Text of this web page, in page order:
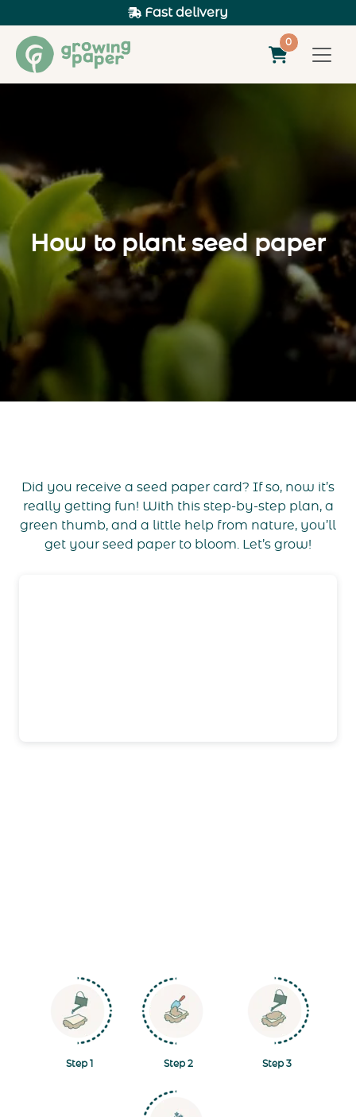
Fast delivery
0
How to plant seed paper
Did you receive a seed paper card? If so, now it’s
really getting fun! With this step-by-step plan, a
green thumb, and a little help from nature, you’ll
get your seed paper to bloom. Let’s grow!
Navigate to Step 1
Step 1
Navigate to Step 2
Step 2
Navigate to
Step 3
Navigate to Step 4